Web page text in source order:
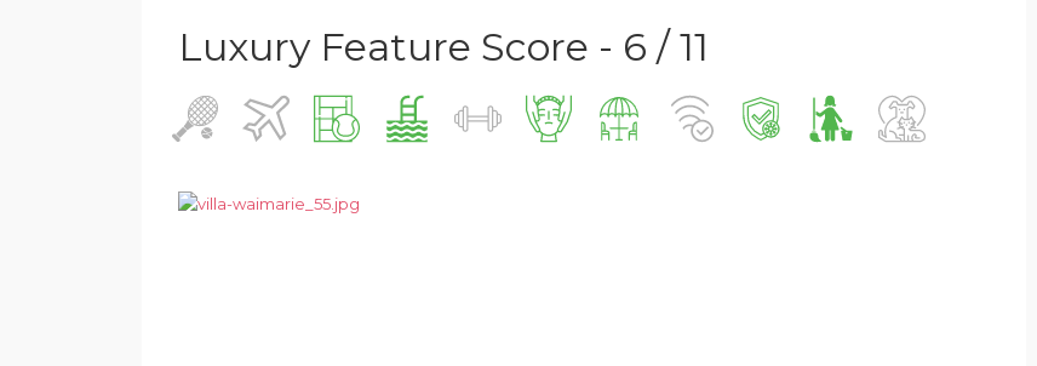
Luxury Feature Score - 6 / 11